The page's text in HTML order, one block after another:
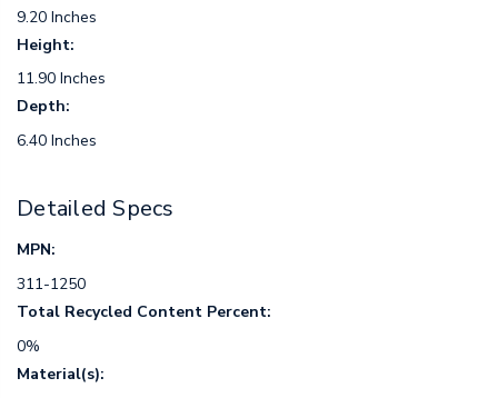
9.20 Inches
Height:
11.90 Inches
Depth:
6.40 Inches
Detailed Specs
MPN:
311-1250
Total Recycled Content Percent:
0%
Material(s):